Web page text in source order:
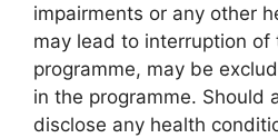
impairments or any other
may lead to interruption of
programme, may be
in the programme. Should
disclose any health